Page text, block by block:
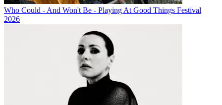
Who Could - And Won't Be - Playing At Good Things Festival
2026